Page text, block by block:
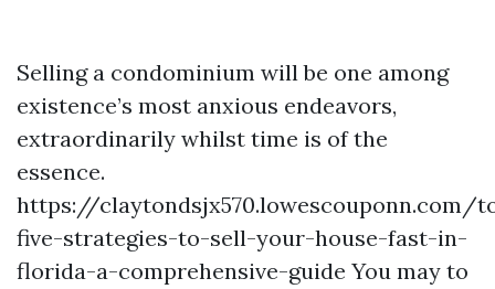
Selling a condominium will be one among
existence’s most anxious endeavors,
extraordinarily whilst time is of the
essence.
https://claytondsjx570.lowescouponn.com/
five-strategies-to-sell-your-house-fast-in-
florida-a-comprehensive-guide You may to